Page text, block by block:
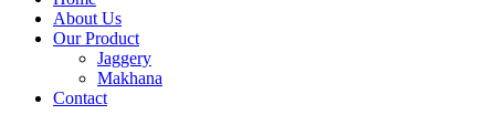
About Us
Our Product
Jaggery
Makhana
Contact